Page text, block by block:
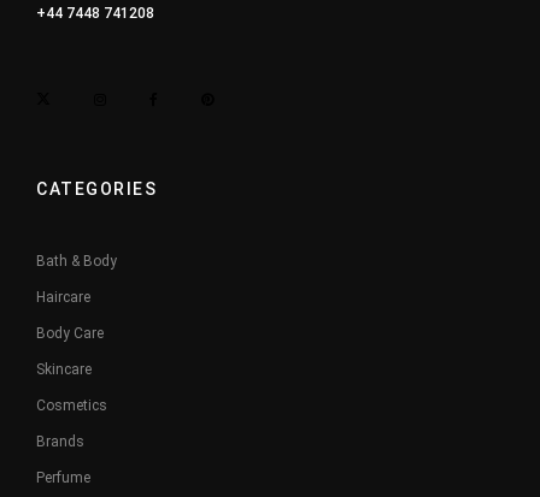
+44 7448 741208
CATEGORIES
Bath & Body
Haircare
Body Care
Skincare
Cosmetics
Brands
Perfume